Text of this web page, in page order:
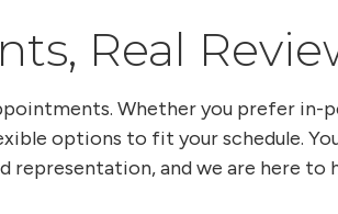
Real
Whether you prefer in-
options to fit your schedule.
representation, and we are here to